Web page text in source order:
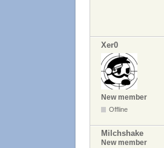
Xer0
New member
Offline
Milchshake
New member